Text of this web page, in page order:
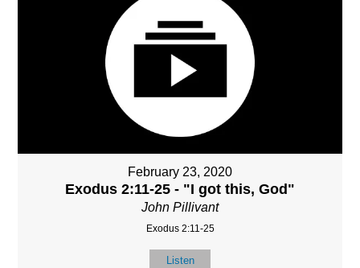
February 23, 2020
Exodus 2:11-25 - "I got this, God"
John Pillivant
Exodus 2:11-25
Listen